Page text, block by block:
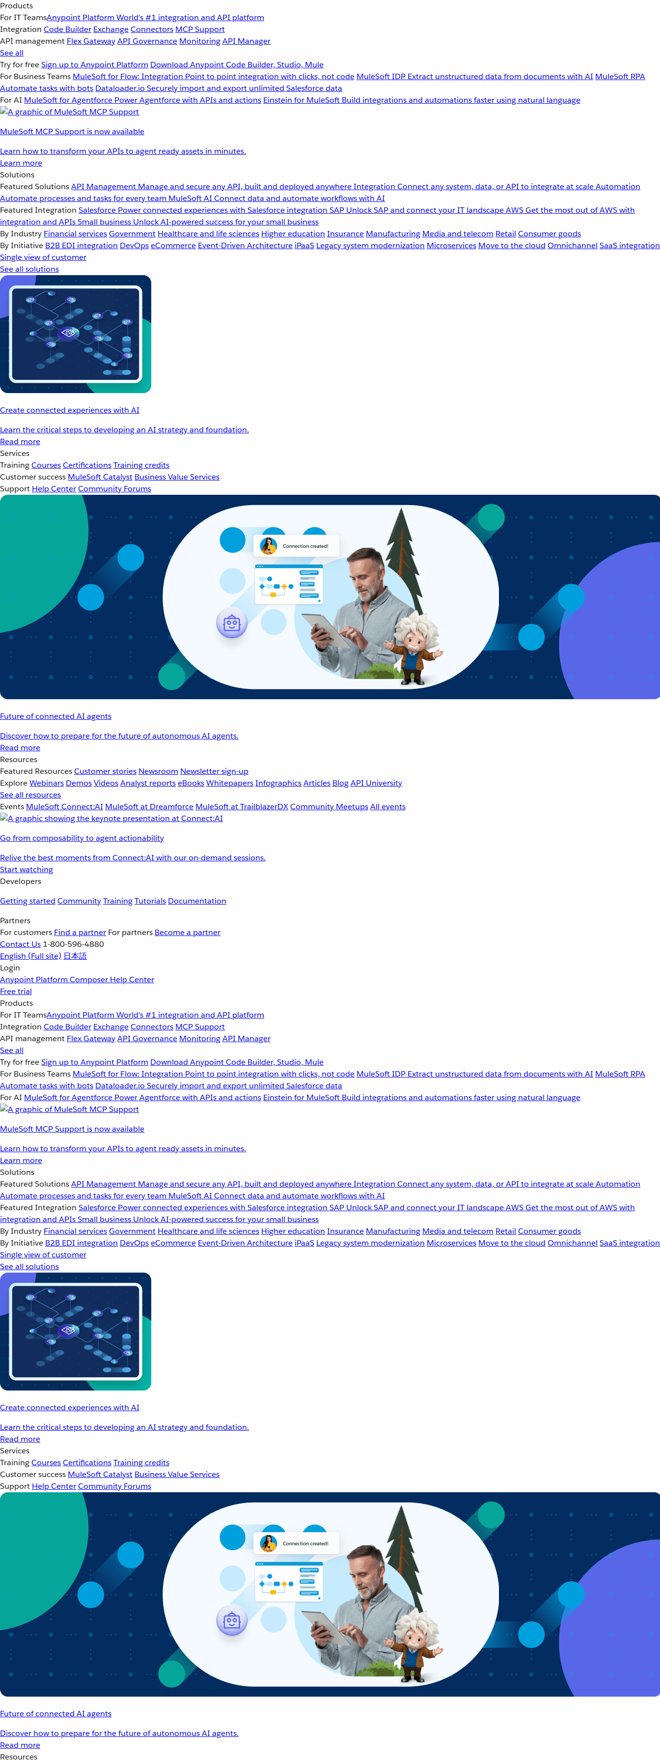
Products
For IT TeamsAnypoint Platform World’s #1 integration and API platform
Integration Code Builder ExchangeConnectors MCP Support
API management Flex GatewayAPI Governance MonitoringAPI Manager
See all
Try for freeSign up to Anypoint Platform Download Anypoint Code Builder, Studio, Mule
For Business Teams MuleSoft for Flow: Integration Point to point integration with clicks, not code MuleSoft IDP Extract unstructured data from documents with AI MuleSoft RPA
Automate tasks with bots Dataloader.io Securely import and export unlimited Salesforce data
For AI MuleSoft for Agentforce Power Agentforce with APIs and actions Einstein for MuleSoft Build integrations and automations faster using natural language
MuleSoft MCP Support is now available
Learn how to transform your APIs to agent ready assets in minutes.
Learn more
Solutions
Featured SolutionsAPI Management Manage and secure any API, built and deployed anywhereIntegration Connect any system, data, or API to integrate at scaleAutomation
Automate processes and tasks for every team MuleSoft AI Connect data and automate workflows with AI
Featured Integration Salesforce Power connected experiences with Salesforce integration SAP Unlock SAP and connect your IT landscapeAWSGet the most out of AWS with
integration and APIsSmall business Unlock AI-powered success for your small business
By Industry Financial servicesGovernment Healthcare and life sciences Higher education Insurance Manufacturing Media and telecom Retail Consumer goods
By Initiative B2B EDI integration DevOpseCommerce Event-Driven Architecture iPaaS Legacy system modernization Microservices Move to the cloud Omnichannel SaaS integration
Single view of customer
See all solutions
Create connected experiences with AI
Learn the critical steps to developing an AI strategy and foundation.
Read more
Services
TrainingCoursesCertificationsTraining credits
Customer success MuleSoft Catalyst Business Value Services
Support Help CenterCommunity Forums
Future of connected AI agents
Discover how to prepare for the future of autonomous AI agents.
Read more
Resources
Featured ResourcesCustomer stories Newsroom Newsletter sign-up
ExploreWebinars DemosVideosAnalyst reportseBooksWhitepapersInfographicsArticles BlogAPI University
See all resources
Events MuleSoft Connect:AI MuleSoft at Dreamforce MuleSoft at TrailblazerDXCommunity MeetupsAll events
Go from composability to agent actionability
Relive the best moments from Connect:AI with our on-demand sessions.
Start watching
Developers
Getting started CommunityTrainingTutorials Documentation
Partners
For customers Find a partner For partners Become a partner
Contact Us 1-800-596-4880
English (Full site) 日本語
Login
Anypoint Platform Composer Help Center
Free trial
Products
For IT TeamsAnypoint Platform World’s #1 integration and API platform
Integration Code Builder ExchangeConnectors MCP Support
API management Flex GatewayAPI Governance MonitoringAPI Manager
See all
Try for freeSign up to Anypoint Platform Download Anypoint Code Builder, Studio, Mule
For Business Teams MuleSoft for Flow: Integration Point to point integration with clicks, not code MuleSoft IDP Extract unstructured data from documents with AI MuleSoft RPA
Automate tasks with bots Dataloader.io Securely import and export unlimited Salesforce data
For AI MuleSoft for Agentforce Power Agentforce with APIs and actions Einstein for MuleSoft Build integrations and automations faster using natural language
MuleSoft MCP Support is now available
Learn how to transform your APIs to agent ready assets in minutes.
Learn more
Solutions
Featured SolutionsAPI Management Manage and secure any API, built and deployed anywhereIntegration Connect any system, data, or API to integrate at scaleAutomation
Automate processes and tasks for every team MuleSoft AI Connect data and automate workflows with AI
Featured Integration Salesforce Power connected experiences with Salesforce integration SAP Unlock SAP and connect your IT landscapeAWSGet the most out of AWS with
integration and APIsSmall business Unlock AI-powered success for your small business
By Industry Financial servicesGovernment Healthcare and life sciences Higher education Insurance Manufacturing Media and telecom Retail Consumer goods
By Initiative B2B EDI integration DevOpseCommerce Event-Driven Architecture iPaaS Legacy system modernization Microservices Move to the cloud Omnichannel SaaS integration
Single view of customer
See all solutions
Create connected experiences with AI
Learn the critical steps to developing an AI strategy and foundation.
Read more
Services
TrainingCoursesCertificationsTraining credits
Customer success MuleSoft Catalyst Business Value Services
Support Help CenterCommunity Forums
Future of connected AI agents
Discover how to prepare for the future of autonomous AI agents.
Read more
Resources